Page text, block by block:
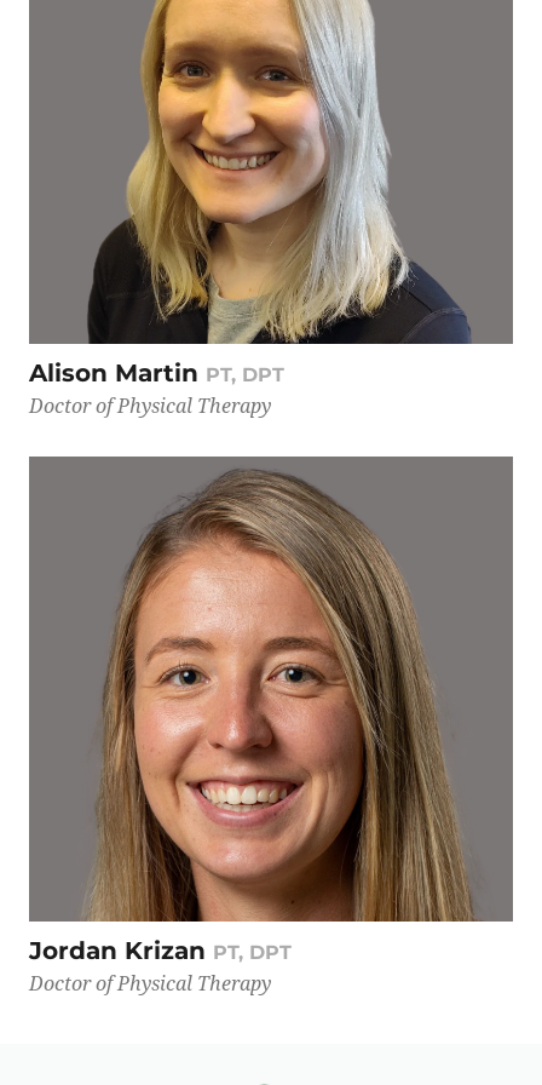
Alison Martin PT, DPT
Doctor of Physical Therapy
Jordan Krizan PT, DPT
Doctor of Physical Therapy